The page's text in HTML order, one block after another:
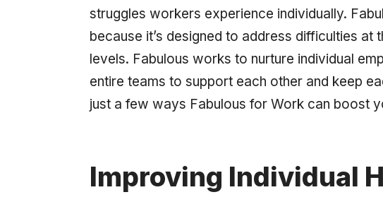
struggles workers experience individually.
because it’s designed to address difficulties at
levels. Fabulous works to nurture individual
entire teams to support each other and keep
just a few ways Fabulous for Work can boost
Improving Individual